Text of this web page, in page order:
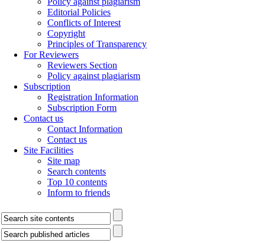
Editorial Policies
Conflicts of Interest
Copyright
Principles of Transparency
For Reviewers
Reviewers Section
Policy against plagiarism
Subscription
Registration Information
Subscription Form
Contact us
Contact Information
Contact us
Site Facilities
Site map
Search contents
Top 10 contents
Inform to friends